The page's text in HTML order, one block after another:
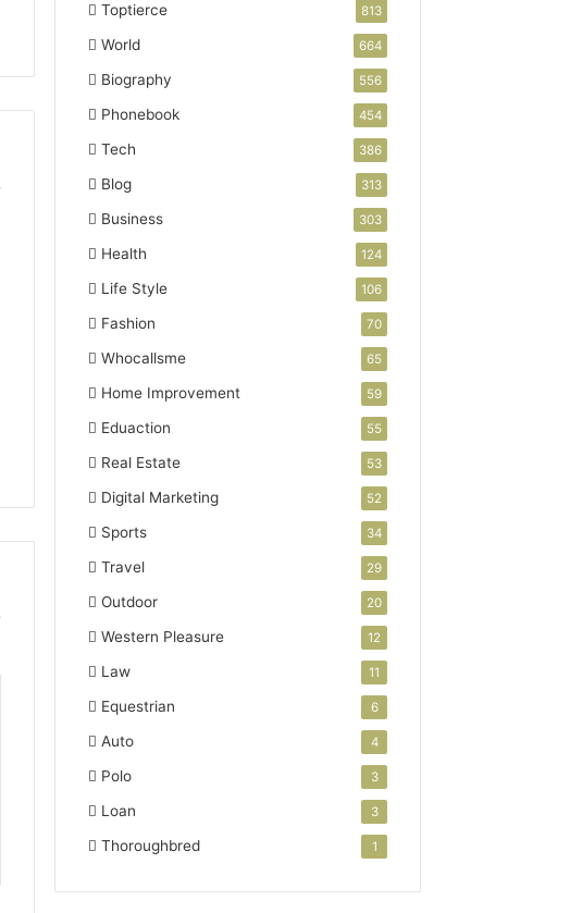
Toptierce 813
World 664
Biography 556
Phonebook 454
Tech 386
Blog 313
Business 303
Health 124
Life Style 106
Fashion 70
Whocallsme 65
Home Improvement 59
Eduaction 55
Real Estate 53
Digital Marketing 52
Sports 34
Travel 29
Outdoor 20
Western Pleasure 12
Law 11
Equestrian 6
Auto 4
Polo 3
Loan 3
Thoroughbred 1